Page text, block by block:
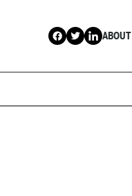
ABOUT